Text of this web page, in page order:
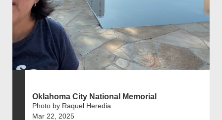
Oklahoma City National Memorial
Photo by Raquel Heredia
Mar 22, 2025